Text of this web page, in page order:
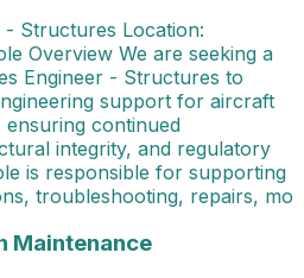
Structures Location:
Overview We are seeking a
Engineer - Structures to
support for aircraft
continued
integrity, and regulatory
is responsible for supporting
troubleshooting, repairs, mo
Job Title: Manager -
Maintenance